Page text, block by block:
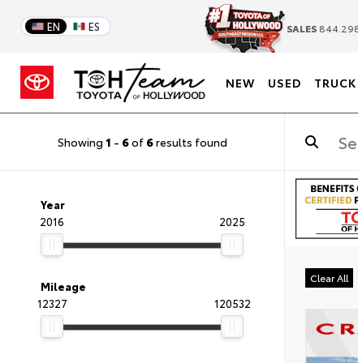
EN ES SALES
NEW USED
Showing 1 - 6of 6results found
Year
2016
2025
Mileage
12327
120532
Clear All